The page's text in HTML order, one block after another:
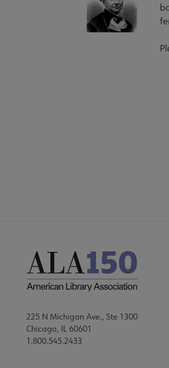
225 N Michigan Ave., Ste 1300
Chicago, IL 60601
1.800.545.2433